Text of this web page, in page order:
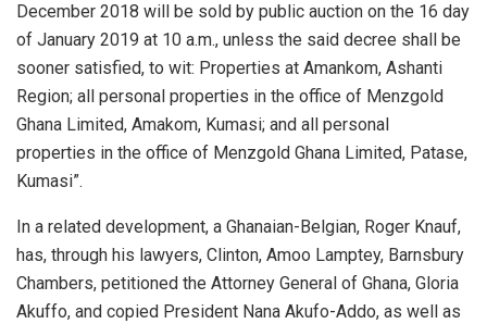
December 2018 will be sold by public auction on the 16 day
of January 2019 at 10 a.m., unless the said decree shall be
sooner satisfied, to wit: Properties at Amankom, Ashanti
Region; all personal properties in the office of Menzgold
Ghana Limited, Amakom, Kumasi; and all personal
properties in the office of Menzgold Ghana Limited, Patase,
Kumasi”.
In a related development, a Ghanaian-Belgian, Roger Knauf,
has, through his lawyers, Clinton, Amoo Lamptey, Barnsbury
Chambers, petitioned the Attorney General of Ghana, Gloria
Akuffo, and copied President Nana Akufo-Addo, as well as